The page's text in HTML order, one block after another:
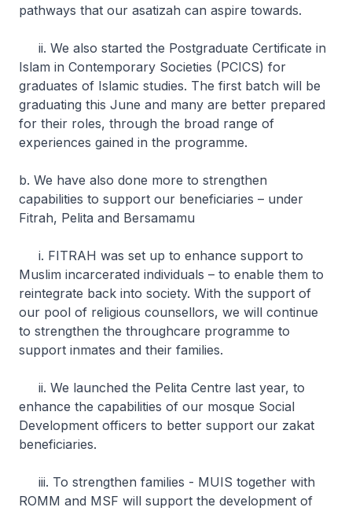
pathways that our asatizah can aspire towards.
ii. We also started the Postgraduate Certificate in
Islam in Contemporary Societies (PCICS) for
graduates of Islamic studies. The first batch will be
graduating this June and many are better prepared
for their roles, through the broad range of
experiences gained in the programme.
b. We have also done more to strengthen
capabilities to support our beneficiaries – under
Fitrah, Pelita and Bersamamu
i. FITRAH was set up to enhance support to
Muslim incarcerated individuals – to enable them to
reintegrate back into society. With the support of
our pool of religious counsellors, we will continue
to strengthen the throughcare programme to
support inmates and their families.
ii. We launched the Pelita Centre last year, to
enhance the capabilities of our mosque Social
Development officers to better support our zakat
beneficiaries.
iii. To strengthen families - MUIS together with
ROMM and MSF will support the development of